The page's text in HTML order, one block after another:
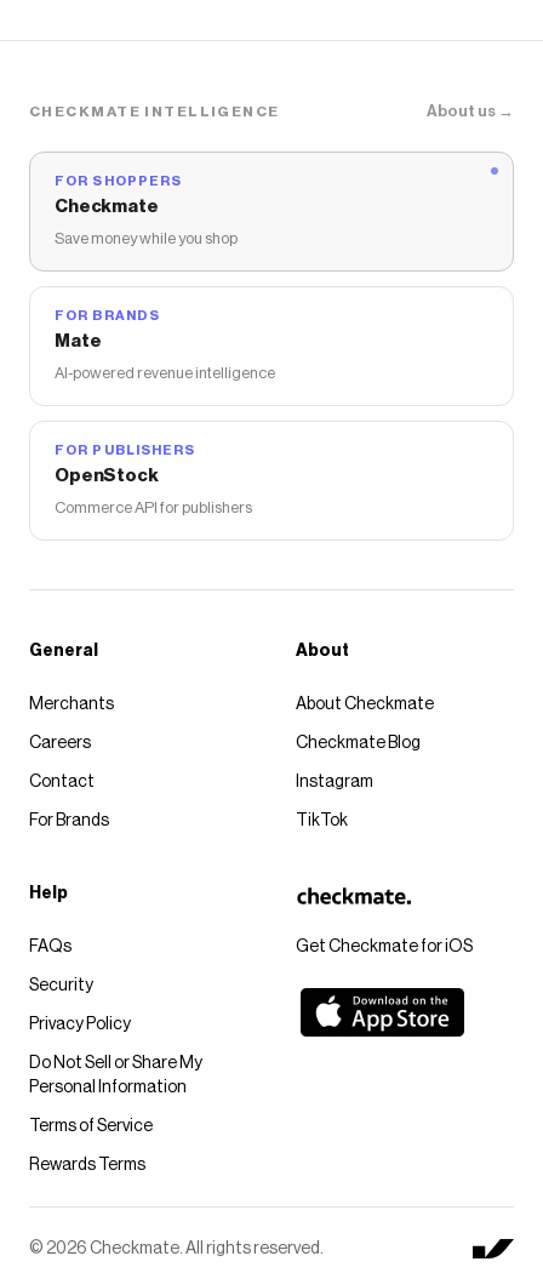
CHECKMATE INTELLIGENCE About us →
FOR SHOPPERS
Checkmate
Save money while you shop
FOR BRANDS
Mate
AI-powered revenue intelligence
FOR PUBLISHERS
OpenStock
Commerce API for publishers
Get Checkmate for iOS
General
Merchants
Careers
Contact
For Brands
About
About Checkmate
Checkmate Blog
Instagram
TikTok
Help
FAQs
Security
Privacy Policy
Do Not Sell or Share My
Personal Information
Terms of Service
Rewards Terms
© 2026 Checkmate. All rights reserved.